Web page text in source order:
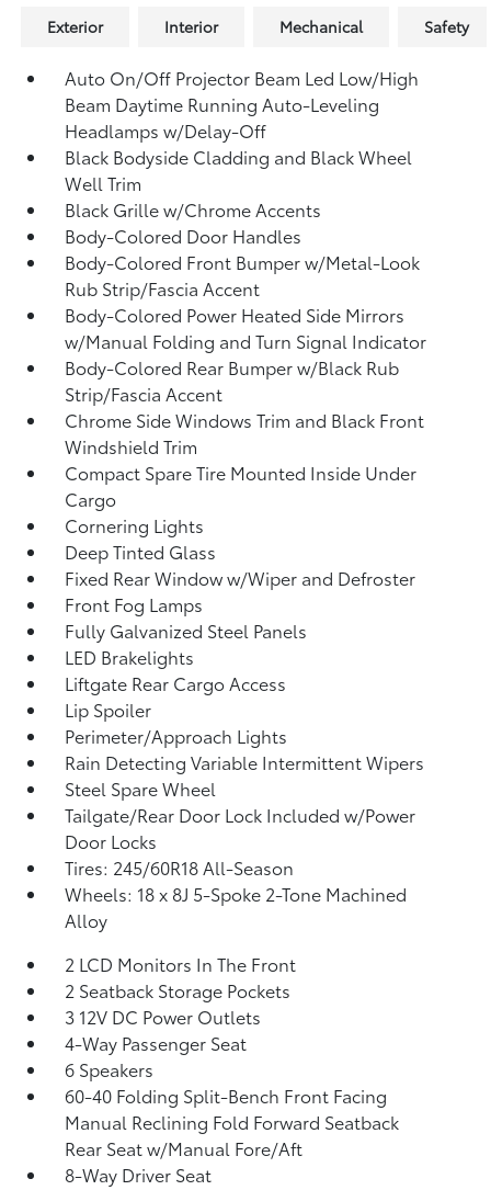
Exterior Interior Mechanical Safety
Auto On/Off Projector Beam Led Low/High
Beam Daytime Running Auto-Leveling
Headlamps w/Delay-Off
Black Bodyside Cladding and Black Wheel
Well Trim
Black Grille w/Chrome Accents
Body-Colored Door Handles
Body-Colored Front Bumper w/Metal-Look
Rub Strip/Fascia Accent
Body-Colored Power Heated Side Mirrors
w/Manual Folding and Turn Signal Indicator
Body-Colored Rear Bumper w/Black Rub
Strip/Fascia Accent
Chrome Side Windows Trim and Black Front
Windshield Trim
Compact Spare Tire Mounted Inside Under
Cargo
Cornering Lights
Deep Tinted Glass
Fixed Rear Window w/Wiper and Defroster
Front Fog Lamps
Fully Galvanized Steel Panels
LED Brakelights
Liftgate Rear Cargo Access
Lip Spoiler
Perimeter/Approach Lights
Rain Detecting Variable Intermittent Wipers
Steel Spare Wheel
Tailgate/Rear Door Lock Included w/Power
Door Locks
Tires: 245/60R18 All-Season
Wheels: 18 x 8J 5-Spoke 2-Tone Machined
Alloy
2 LCD Monitors In The Front
2 Seatback Storage Pockets
3 12V DC Power Outlets
4-Way Passenger Seat
6 Speakers
60-40 Folding Split-Bench Front Facing
Manual Reclining Fold Forward Seatback
Rear Seat w/Manual Fore/Aft
8-Way Driver Seat